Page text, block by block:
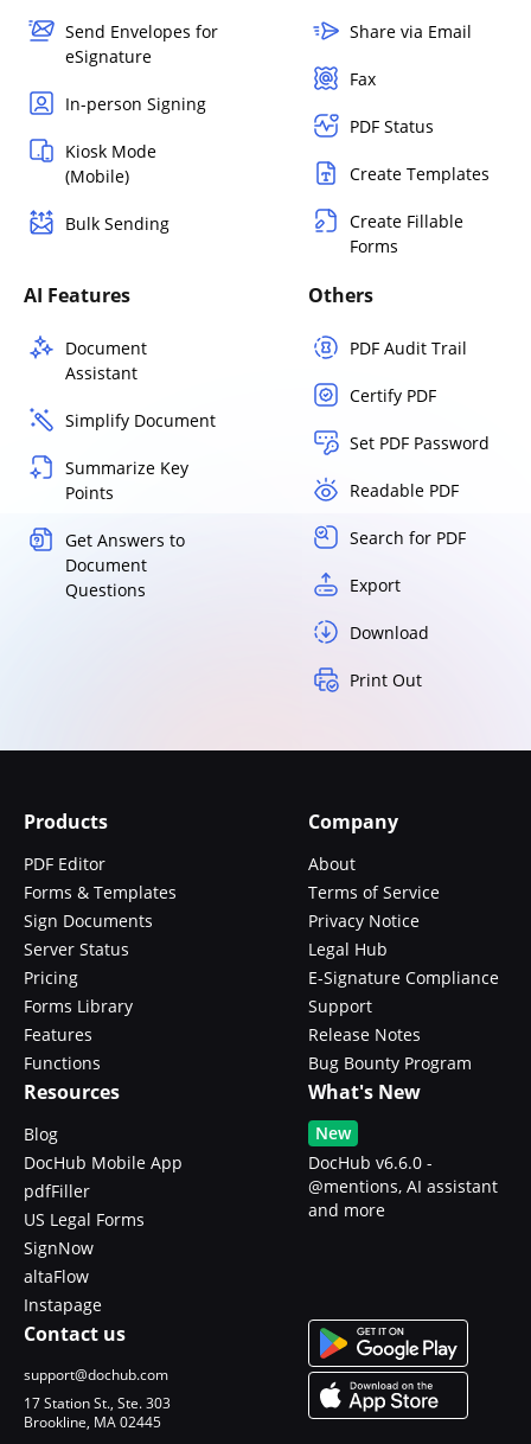
Send Envelopes for
eSignature
In-person Signing
Kiosk Mode
(Mobile)
Bulk Sending
Share via Email
Fax
PDF Status
Create Templates
Create Fillable
Forms
AI Features
Document
Assistant
Simplify Document
Summarize Key
Points
Get Answers to
Document
Questions
Others
PDF Audit Trail
Certify PDF
Set PDF Password
Readable PDF
Search for PDF
Export
Download
Print Out
Products
PDF Editor
Forms & Templates
Sign Documents
Server Status
Pricing
Forms Library
Features
Functions
Company
About
Terms of Service
Privacy Notice
Legal Hub
E-Signature Compliance
Support
Release Notes
Bug Bounty Program
Resources
Blog
DocHub Mobile App
pdfFiller
US Legal Forms
SignNow
altaFlow
Instapage
What's New
New
DocHub v6.6.0 -
@mentions, AI assistant
and more
Contact us
support@dochub.com
17 Station St., Ste. 303
Brookline, MA 02445